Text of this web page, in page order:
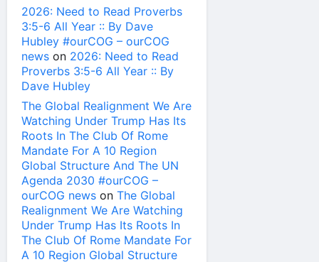
2026: Need to Read Proverbs
3:5-6 All Year :: By Dave
Hubley #ourCOG – ourCOG
news on 2026: Need to Read
Proverbs 3:5-6 All Year :: By
Dave Hubley
The Global Realignment We Are
Watching Under Trump Has Its
Roots In The Club Of Rome
Mandate For A 10 Region
Global Structure And The UN
Agenda 2030 #ourCOG –
ourCOG news on The Global
Realignment We Are Watching
Under Trump Has Its Roots In
The Club Of Rome Mandate For
A 10 Region Global Structure